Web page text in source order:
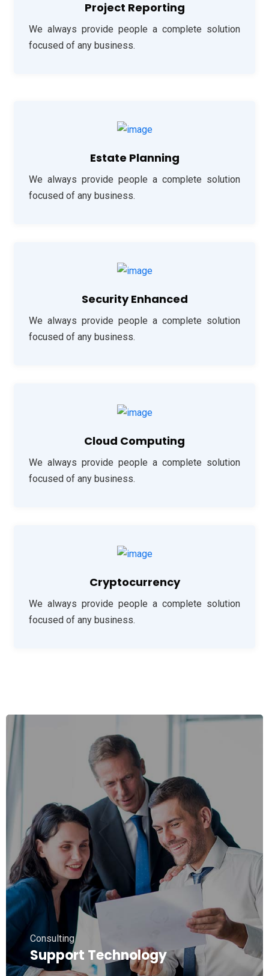
Project Reporting
We always provide people a complete solution
focused of any business.
Estate Planning
We always provide people a complete solution
focused of any business.
Security Enhanced
We always provide people a complete solution
focused of any business.
Cloud Computing
We always provide people a complete solution
focused of any business.
Cryptocurrency
We always provide people a complete solution
focused of any business.
Support Technology
Consulting